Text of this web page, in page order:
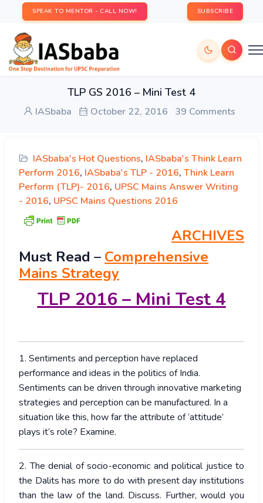
SPEAK TO MENTOR - CALL NOW! SUBSCRIBE
TLP GS 2016 – Mini Test 4
IASbaba October 22, 2016 39 Comments
IASbaba's Hot Questions, IASbaba's Think Learn
Perform 2016, IASbaba's TLP - 2016, Think Learn
Perform (TLP)- 2016, UPSC Mains Answer Writing
- 2016, UPSC Mains Questions 2016
ARCHIVES
Must Read – Comprehensive
Mains Strategy
TLP 2016 – Mini Test 4
1. Sentiments and perception have replaced
performance and ideas in the politics of India.
Sentiments can be driven through innovative marketing
strategies and perception can be manufactured. In a
situation like this, how far the attribute of ‘attitude’
plays it’s role? Examine.
2. The denial of socio-economic and political justice to
the Dalits has more to do with present day institutions
than the law of the land. Discuss. Further, would you